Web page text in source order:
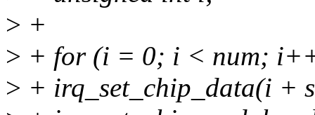
> +
> + for (i = 0; i < num;
> + irq_set_chip_data(i +